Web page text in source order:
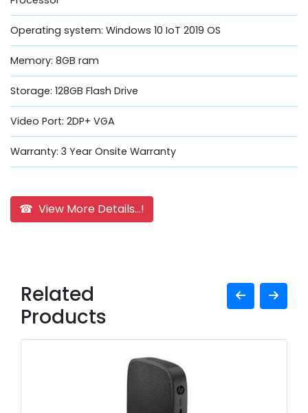
Operating system: Windows 10 IoT 2019 OS
Memory: 8GB ram
Storage: 128GB Flash Drive
Video Port: 2DP+ VGA
Warranty: 3 Year Onsite Warranty
☎ View More Details...!
Related
Products